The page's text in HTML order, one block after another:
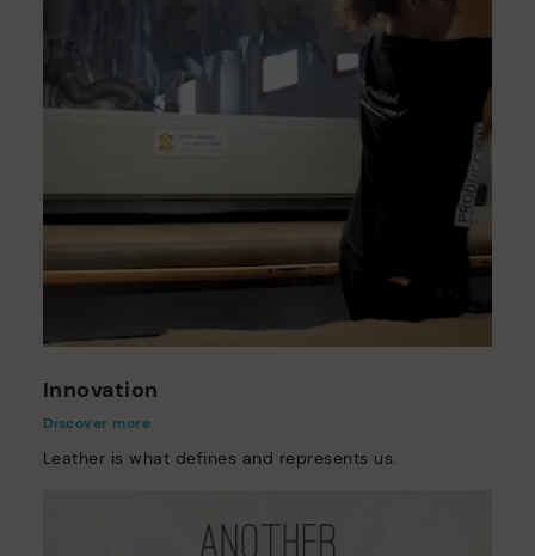
Innovation
Discover more
Leather is what defines and represents us.